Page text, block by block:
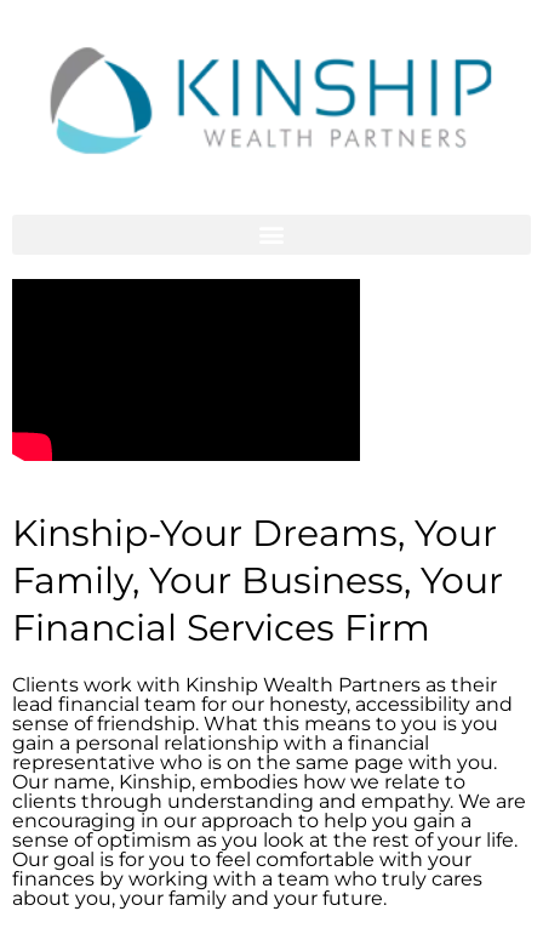
Kinship-Your Dreams, Your
Family, Your Business, Your
Financial Services Firm
Clients work with Kinship Wealth Partners as their
lead financial team for our honesty, accessibility and
sense of friendship. What this means to you is you
gain a personal relationship with a financial
representative who is on the same page with you.
Our name, Kinship, embodies how we relate to
clients through understanding and empathy. We are
encouraging in our approach to help you gain a
sense of optimism as you look at the rest of your life.
Our goal is for you to feel comfortable with your
finances by working with a team who truly cares
about you, your family and your future.